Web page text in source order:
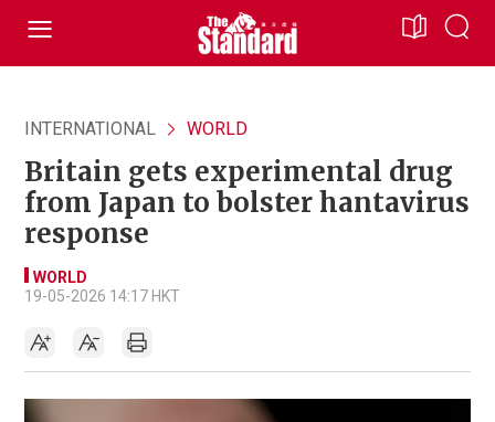
INTERNATIONAL WORLD
Britain gets experimental drug
from Japan to bolster hantavirus
response
WORLD
19-05-2026 14:17 HKT